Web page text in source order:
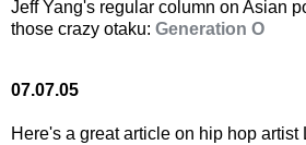
Jeff Yang's regular column on Asian
those crazy otaku: Generation O
07.07.05
Here's a great article on hip hop artist